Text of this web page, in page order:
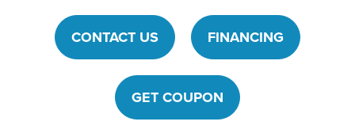
CONTACT US FINANCING
GET COUPON